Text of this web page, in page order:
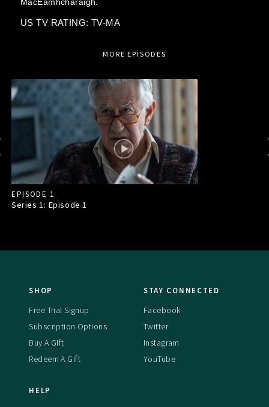
MacEamhcharaigh.
US TV RATING: TV-MA
MORE EPISODES
EPISODE 1
Series 1: Episode1
SHOP
Free Trial Signup
Subscription Options
Buy A Gift
Redeem A Gift
STAY CONNECTED
Facebook
Twitter
Instagram
YouTube
HELP